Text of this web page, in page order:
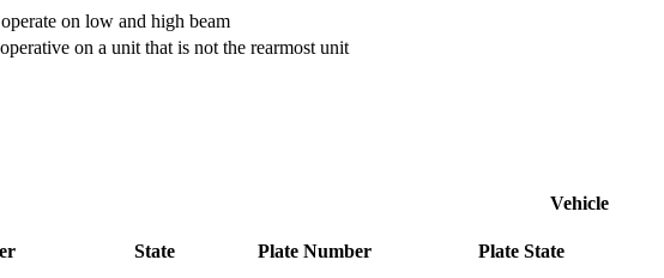
on low and high beam
on a unit that is not the rearmost unit
Vehicle
State Plate Number Plate State